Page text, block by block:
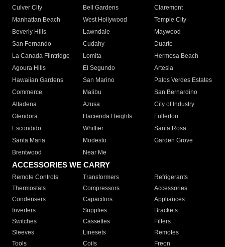
Culver City
Bell Gardens
Claremont
Manhattan Beach
West Hollywood
Temple City
Beverly Hills
Lawndale
Maywood
San Fernando
Cudahy
Duarte
La Canada Flintridge
Lomita
Hermosa Beach
Agoura Hills
El Segundo
Artesia
Hawaiian Gardens
San Marino
Palos Verdes Estates
Commerce
Malibu
San Bernardino
Altadena
Azusa
City of Industry
Glendora
Hacienda Heights
Fullerton
Escondido
Whittier
Santa Rosa
Santa Maria
Modesto
Garden Grove
Brentwood
Near Me
ACCESSORIES WE CARRY
Remote Controls Transformers
Refrigerants
Thermostats
Compressors
Accessories
Condensers
Capacitors
Appliances
Inverters
Supplies
Brackets
Switches
Cassettes
Filters
Sleeves
Linesets
Remotes
Tools
Coils Freon